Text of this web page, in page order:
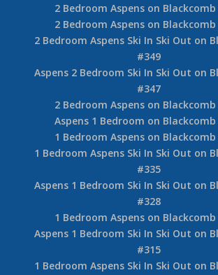
2 Bedroom Aspens on
2 Bedroom Aspens on Blackcomb
2 Bedroom Aspens Ski In Ski Out on
#349
Aspens 2 Bedroom Ski In Ski Out on
#347
2 Bedroom Aspens on
Aspens 1 Bedroom on
1 Bedroom Aspens on
1 Bedroom Aspens Ski In Ski Out on
#335
Aspens 1 Bedroom Ski In Ski Out on
#328
1 Bedroom Aspens on Blackcomb
Aspens 1 Bedroom Ski In Ski Out on
#315
1 Bedroom Aspens Ski In Ski Out on